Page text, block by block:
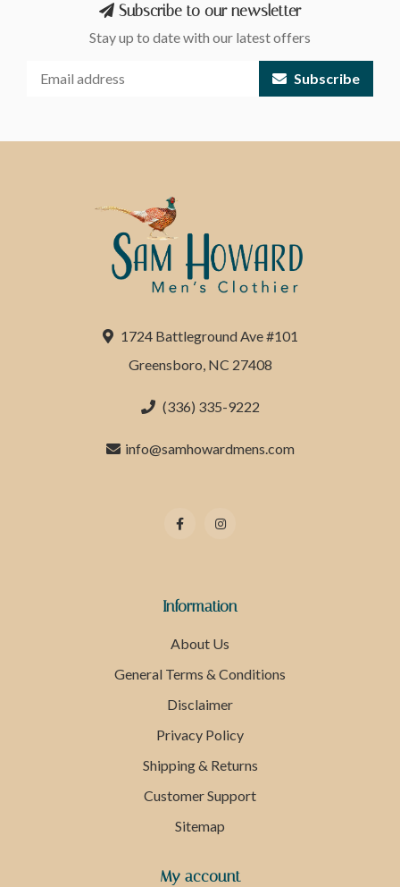
Subscribe to our newsletter
Stay up to date with our latest offers
Subscribe
1724 Battleground Ave #101
Greensboro, NC 27408
(336) 335-9222
info@samhowardmens.com
Information
About Us
General Terms & Conditions
Disclaimer
Privacy Policy
Shipping & Returns
Customer Support
Sitemap
My account